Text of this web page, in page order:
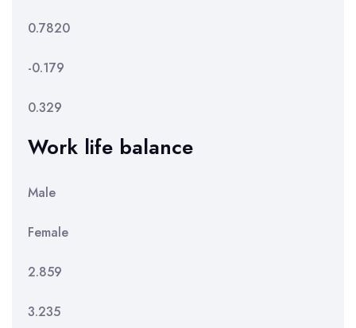
0.7820
-0.179
0.329
Work life balance
Male
Female
2.859
3.235